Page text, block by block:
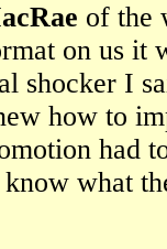
of the
on us
shocker I
how to
had
what